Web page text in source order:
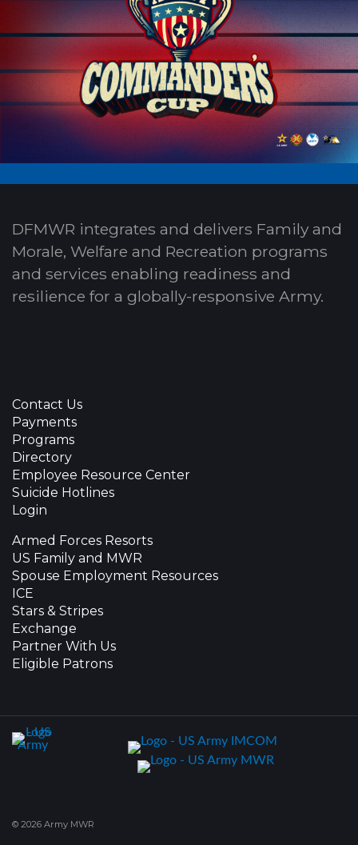
DFMWR integrates and delivers Family and
Morale, Welfare and Recreation programs
and services enabling readiness and
resilience for a globally-responsive Army.
Contact Us
Payments
Programs
Directory
Employee Resource Center
Suicide Hotlines
Login
Armed Forces Resorts
US Family and MWR
Spouse Employment Resources
ICE
Stars & Stripes
Exchange
Partner With Us
Eligible Patrons
© 2026 Army MWR